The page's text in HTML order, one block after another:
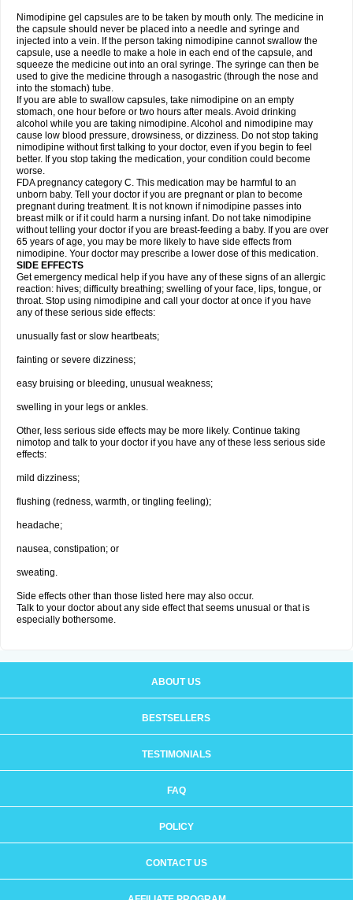
Nimodipine gel capsules are to be taken by mouth only. The medicine in
the capsule should never be placed into a needle and syringe and
injected into a vein. If the person taking nimodipine cannot swallow the
capsule, use a needle to make a hole in each end of the capsule, and
squeeze the medicine out into an oral syringe. The syringe can then be
used to give the medicine through a nasogastric (through the nose and
into the stomach) tube.
If you are able to swallow capsules, take nimodipine on an empty
stomach, one hour before or two hours after meals. Avoid drinking
alcohol while you are taking nimodipine. Alcohol and nimodipine may
cause low blood pressure, drowsiness, or dizziness. Do not stop taking
nimodipine without first talking to your doctor, even if you begin to feel
better. If you stop taking the medication, your condition could become
worse.
FDA pregnancy category C. This medication may be harmful to an
unborn baby. Tell your doctor if you are pregnant or plan to become
pregnant during treatment. It is not known if nimodipine passes into
breast milk or if it could harm a nursing infant. Do not take nimodipine
without telling your doctor if you are breast-feeding a baby. If you are over
65 years of age, you may be more likely to have side effects from
nimodipine. Your doctor may prescribe a lower dose of this medication.
SIDE EFFECTS
Get emergency medical help if you have any of these signs of an allergic
reaction: hives; difficulty breathing; swelling of your face, lips, tongue, or
throat. Stop using nimodipine and call your doctor at once if you have
any of these serious side effects:
unusually fast or slow heartbeats;
fainting or severe dizziness;
easy bruising or bleeding, unusual weakness;
swelling in your legs or ankles.
Other, less serious side effects may be more likely. Continue taking
nimotop and talk to your doctor if you have any of these less serious side
effects:
mild dizziness;
flushing (redness, warmth, or tingling feeling);
headache;
nausea, constipation; or
sweating.
Side effects other than those listed here may also occur.
Talk to your doctor about any side effect that seems unusual or that is
especially bothersome.
ABOUT US
BESTSELLERS
TESTIMONIALS
FAQ
POLICY
CONTACT US